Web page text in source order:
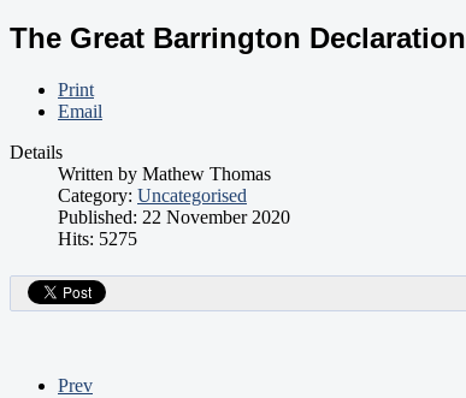
The Great Barrington Declaration
Print
Email
Details
Written by Mathew Thomas
Category: Uncategorised
Published: 22 November 2020
Hits: 5275
Prev